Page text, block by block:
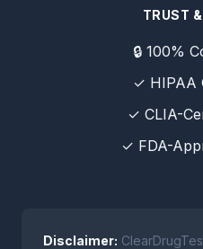
TRUST
🔒 100%
✓ HIPAA
✓ CLIA-
✓ FDA-
Disclaimer: